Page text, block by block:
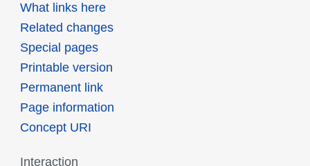
What links here
Related changes
Special pages
Printable version
Permanent link
Page information
Concept URI
Interaction